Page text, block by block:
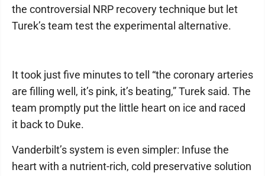
the controversial NRP recovery technique but let
Turek’s team test the experimental alternative.
It took just five minutes to tell “the coronary arteries
are filling well, it’s pink, it’s beating,” Turek said. The
team promptly put the little heart on ice and raced
it back to Duke.
Vanderbilt’s system is even simpler: Infuse the
heart with a nutrient-rich, cold preservative solution